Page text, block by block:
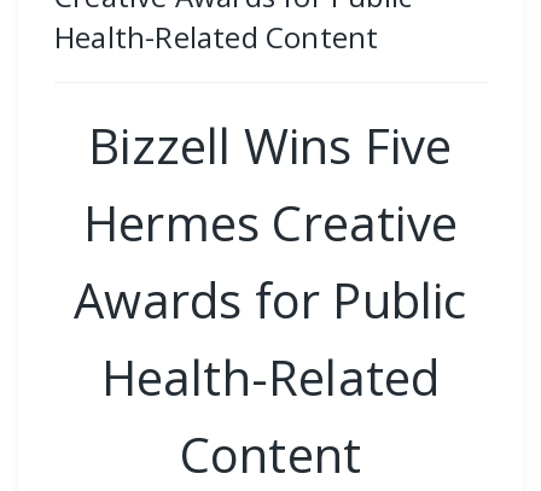
Health-Related Content
Bizzell Wins Five
Hermes Creative
Awards for Public
Health-Related
Content